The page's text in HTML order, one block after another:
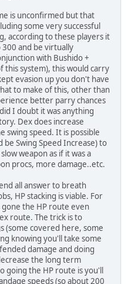
is unconfirmed but that
some very successful
according to these players it
300 and be virtually
with Bushido +
this system), this would carry
evasion up you don't have
to make of this, other than
better parry chances
I doubt it was anything
Dex does increase
swing speed. It is possible
Swing Speed Increase) to
weapon as if it was a
procs, more damage..etc.
all answer to breath
HP stacking is viable. For
gone the HP route even
route. The trick is to
(some covered here, some
knowing you'll take some
damage and doing
the long term
going the HP route is you'll
speeds (so about 200